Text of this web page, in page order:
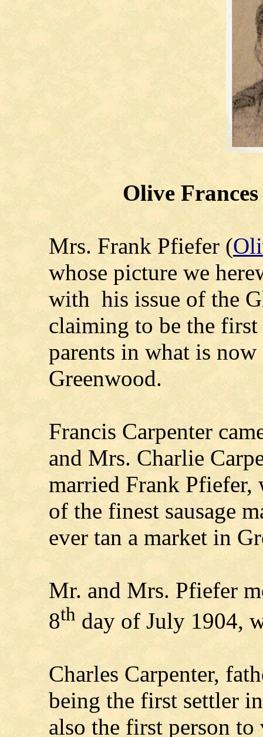
Olive
Mrs. Frank Pfiefer (
whose picture we
with his issue of the
claiming to be the
parents in what is
Greenwood.
Francis Carpenter
and Mrs. Charlie
married Frank Pfiefer,
of the finest sausage
ever tan a market in
Mr. and Mrs. Pfiefer
8th day of July 1904,
Charles Carpenter,
being the first settler
also the first person